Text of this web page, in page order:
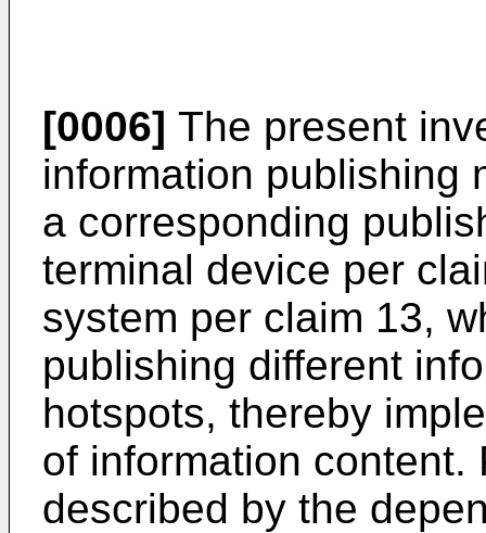
[0006] The present
information publishing
a corresponding
terminal device per
system per claim 13,
publishing different
hotspots, thereby
of information content.
described by the